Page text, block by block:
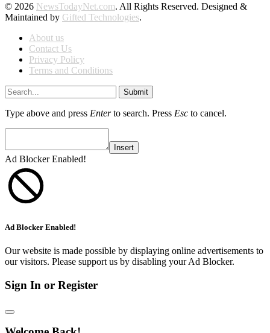
© 2026 NewsTodayNet.com. All Rights Reserved. Designed &
Maintained by Gifted Technologies.
About us
Contact Us
Privacy Policy
Terms and Conditions
Submit
Type above and press Enterto search. Press Esc to cancel.
Insert
Ad Blocker Enabled!
Ad Blocker Enabled!
Our website is made possible by displaying online advertisements to
our visitors. Please support us by disabling your Ad Blocker.
Sign In or Register